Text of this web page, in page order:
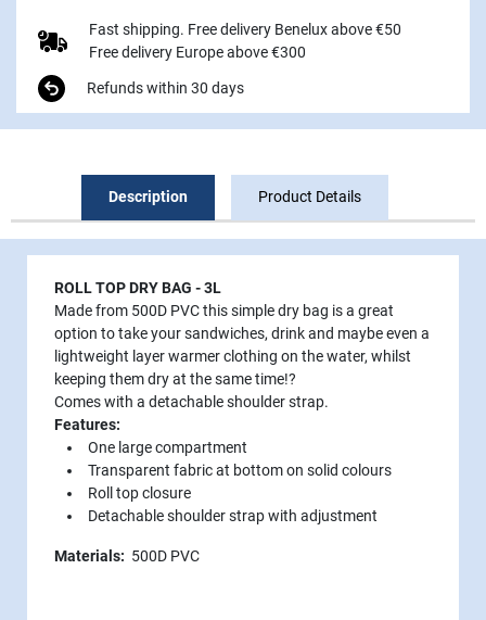
Fast shipping. Free delivery Benelux above €50
Free delivery Europe above €300
Refunds within 30 days
Description Product Details
ROLL TOP DRY BAG - 3L
Made from 500D PVC this simple dry bag is a great
option to take your sandwiches, drink and maybe even a
lightweight layer warmer clothing on the water, whilst
keeping them dry at the same time!?
Comes with a detachable shoulder strap.
Features:
One large compartment
Transparent fabric at bottom on solid colours
Roll top closure
Detachable shoulder strap with adjustment
Materials: 500D PVC